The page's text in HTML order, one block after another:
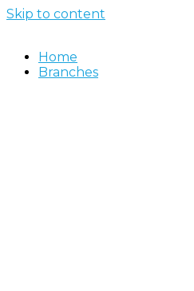
Skip to content
Home
Branches